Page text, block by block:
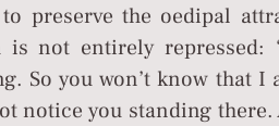
to preserve the oedipal
is not entirely
So you won’t know that
notice you standing